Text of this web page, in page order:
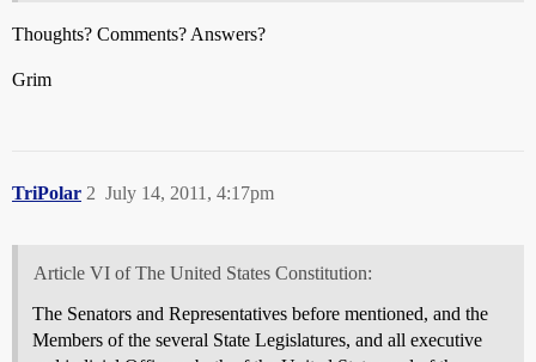
Thoughts? Comments? Answers?
Grim
TriPolar July 14, 2011, 4:17pm
2
Article VI of The United States Constitution:
The Senators and Representatives before mentioned, and the
Members of the several State Legislatures, and all executive